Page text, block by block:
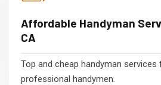
Affordable Handyman
CA
Top and cheap handyman services
professional handymen.